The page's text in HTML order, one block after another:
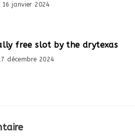
16 janvier 2024
free slot by the drytexas
décembre 2024